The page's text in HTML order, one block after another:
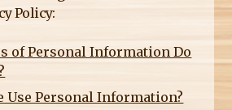
Policy:
of Personal Information Do
Use Personal Information?